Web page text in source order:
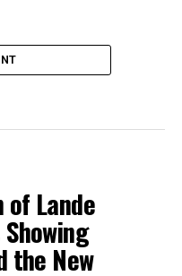
of Lande
the New